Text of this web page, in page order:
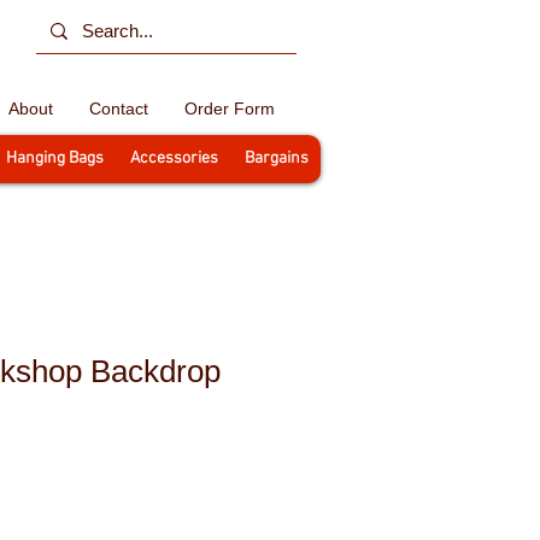
About Contact Order Form
Hanging Bags Accessories Bargains
Backdrop